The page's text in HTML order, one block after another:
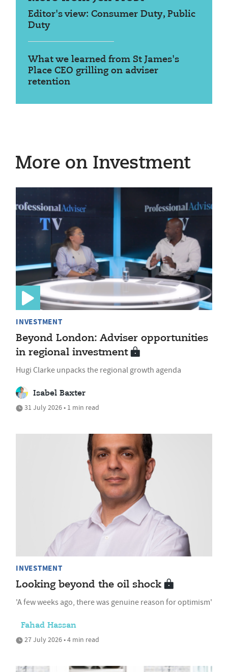
Editor's view: Consumer Duty, Public
Duty
What we learned from St James's
Place CEO grilling on adviser
retention
More on Investment
INVESTMENT
Beyond London: Adviser opportunities
in regional investment
Hugi Clarke unpacks the regional growth agenda
Isabel Baxter
31 July 2026 • 1 min read
INVESTMENT
Looking beyond the oil shock
'A few weeks ago, there was genuine reason for optimism'
Fahad Hassan
27 July 2026 • 4 min read